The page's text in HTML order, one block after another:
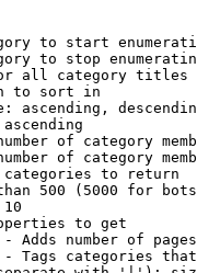
to start
to stop
all category titles
to sort in
ascending,
of category
of category
to return
500 (5000 for
10
to get
Adds number of
Tags categories